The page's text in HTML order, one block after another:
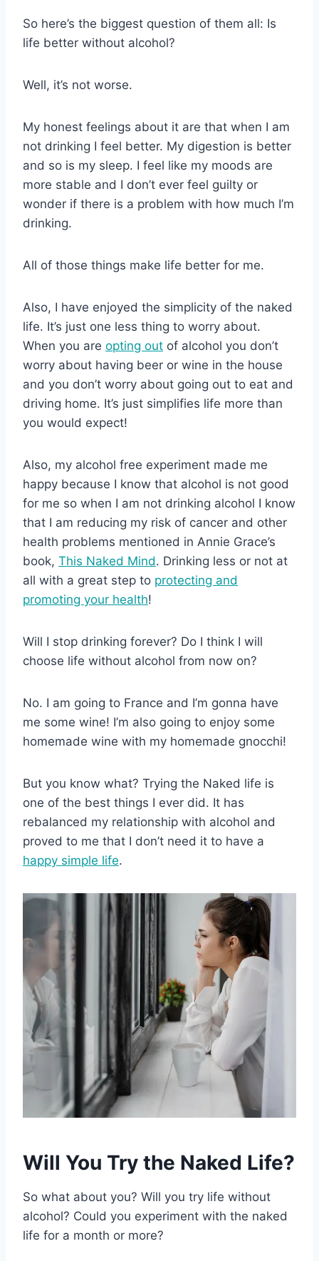
So here’s the biggest question of them all: Is
life better without alcohol?
Well, it’s not worse.
My honest feelings about it are that when I am
not drinking I feel better. My digestion is better
and so is my sleep. I feel like my moods are
more stable and I don’t ever feel guilty or
wonder if there is a problem with how much I’m
drinking.
All of those things make life better for me.
Also, I have enjoyed the simplicity of the naked
life. It’s just one less thing to worry about.
When you are opting out of alcohol you don’t
worry about having beer or wine in the house
and you don’t worry about going out to eat and
driving home. It’s just simplifies life more than
you would expect!
Also, my alcohol free experiment made me
happy because I know that alcohol is not good
for me so when I am not drinking alcohol I know
that I am reducing my risk of cancer and other
health problems mentioned in Annie Grace’s
book, This Naked Mind. Drinking less or not at
all with a great step to protecting and
promoting your health!
Will I stop drinking forever? Do I think I will
choose life without alcohol from now on?
No. I am going to France and I’m gonna have
me some wine! I’m also going to enjoy some
homemade wine with my homemade gnocchi!
But you know what? Trying the Naked life is
one of the best things I ever did. It has
rebalanced my relationship with alcohol and
proved to me that I don’t need it to have a
happy simple life.
Will You Try the Naked Life?
So what about you? Will you try life without
alcohol? Could you experiment with the naked
life for a month or more?